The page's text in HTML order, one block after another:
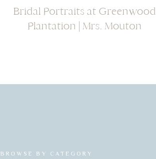
Bridal Portraits at Greenwood
Plantation | Mrs. Mouton
BROWSE BY CATEGORY